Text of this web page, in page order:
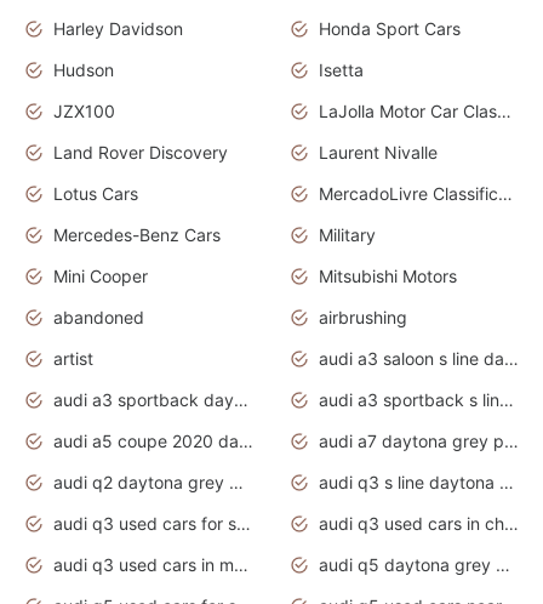
Harley Davidson
Honda Sport Cars
Hudson
Isetta
JZX100
LaJolla Motor Car Classic 2011
Land Rover Discovery
Laurent Nivalle
Lotus Cars
MercadoLivre Classificados
Mercedes-Benz Cars
Military
Mini Cooper
Mitsubishi Motors
abandoned
airbrushing
artist
audi a3 saloon s line daytona grey
audi a3 sportback daytona grey s line
audi a3 sportback s line 2020 daytona grey
audi a5 coupe 2020 daytona grey
audi a7 daytona grey pearl effect
audi q2 daytona grey pearl effect
audi q3 s line daytona grey 2020
audi q3 used cars for sale
audi q3 used cars in chennai
audi q3 used cars in mumbai
audi q5 daytona grey pearl effect